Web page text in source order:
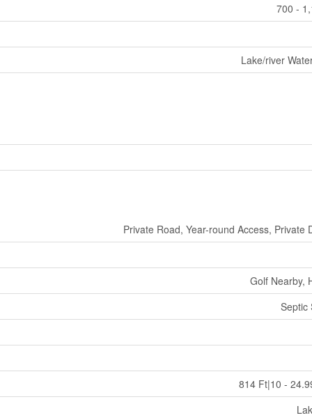
700 -
Lake/river
Private Road, Year-round Access, Private
Golf Nearby,
Septic
814 Ft|10 -